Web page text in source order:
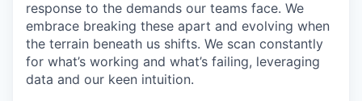
response to the demands our teams face. We
embrace breaking these apart and evolving when
the terrain beneath us shifts. We scan constantly
for what’s working and what’s failing, leveraging
data and our keen intuition.